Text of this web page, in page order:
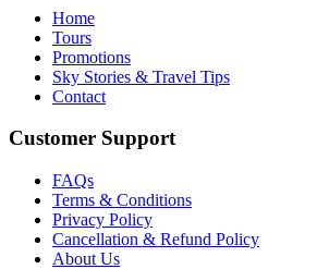
Home
Tours
Promotions
Sky Stories & Travel Tips
Contact
Customer Support
FAQs
Terms & Conditions
Privacy Policy
Cancellation & Refund Policy
About Us